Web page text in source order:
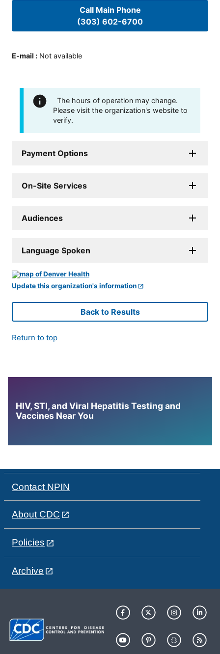
Call Main Phone
(303) 602-6700
E-mail : Not available
The hours of operation may change.
Please visit the organization's website to
verify.
Payment Options
On-Site Services
Audiences
Language Spoken
Update this organization's information
Back to Results
Return to top
HIV, STI, and Viral Hepatitis Testing and
Vaccines Near You
Contact NPIN
About CDC
Policies
Archive